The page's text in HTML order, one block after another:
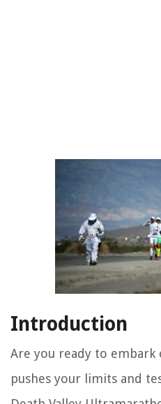
Introduction
Are you ready to embark
pushes your limits and